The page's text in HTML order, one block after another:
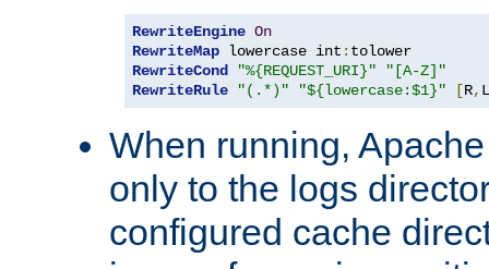
RewriteEngine On
RewriteMap lowercase int :
RewriteCond
"%{REQUEST_URI}"
"[A-Z]"
RewriteRule
"(.*)" "${lowercase:$1}" [R, L
When running,
only to the logs
configured cache